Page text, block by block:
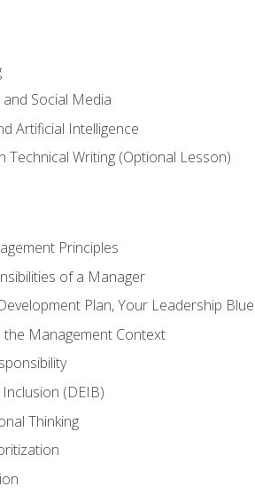
Social Media
Artificial Intelligence
Technical Writing (Optional Lesson)
Principles
of a Manager
Plan, Your Leadership
Management Context
Inclusion (DEIB)
Thinking